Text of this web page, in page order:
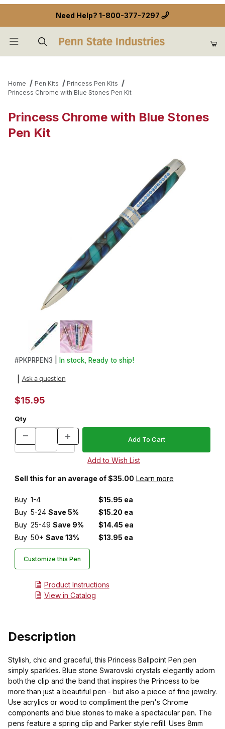
Need Help? 1-800-377-7297
Home Pen Kits
Princess Pen Kits
Princess Chrome with Blue Stones Pen Kit
Princess Chrome with Blue Stones
Pen Kit
Thumbnail Filmstrip of Princess Chrome with Blue Stones Pen Kit
Purchase Princess Chrome with Blue Stones Pen Kit
#PKPRPEN3 | In stock, Ready to ship!
Ask a question
$15.95
Qty
Sell this for an average of $35.00 Learn more
Buy 1-4
$15.95 ea
Buy 5-24 Save 5%
$15.20 ea
Buy 25-49 Save 9%
$14.45 ea
Buy 50+ Save 13% $13.95 ea
Customize this Pen
Product Instructions
View in Catalog
Description
Stylish, chic and graceful, this Princess Ballpoint Pen pen
simply sparkles. Blue stone Swarovski crystals elegantly adorn
both the clip and the band that inspires the Princess to be
more than just a beautiful pen - but also a piece of fine jewelry.
Use acrylics or wood to compliment the pen's Chrome
components and blue stones to make a spectacular pen. The
pens feature a spring clip and Parker style refill. Uses 8mm